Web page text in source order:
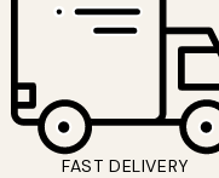
FAST DELIVERY